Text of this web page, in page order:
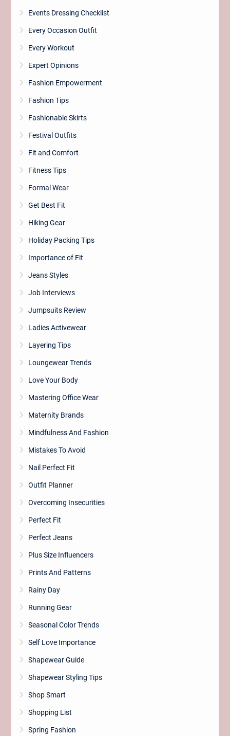
Events Dressing Checklist
Every Occasion Outfit
Every Workout
Expert Opinions
Fashion Empowerment
Fashion Tips
Fashionable Skirts
Festival Outfits
Fit and Comfort
Fitness Tips
Formal Wear
Get Best Fit
Hiking Gear
Holiday Packing Tips
Importance of Fit
Jeans Styles
Job Interviews
Jumpsuits Review
Ladies Activewear
Layering Tips
Loungewear Trends
Love Your Body
Mastering Office Wear
Maternity Brands
Mindfulness And Fashion
Mistakes To Avoid
Nail Perfect Fit
Outfit Planner
Overcoming Insecurities
Perfect Fit
Perfect Jeans
Plus Size Influencers
Prints And Patterns
Rainy Day
Running Gear
Seasonal Color Trends
Self Love Importance
Shapewear Guide
Shapewear Styling Tips
Shop Smart
Shopping List
Spring Fashion